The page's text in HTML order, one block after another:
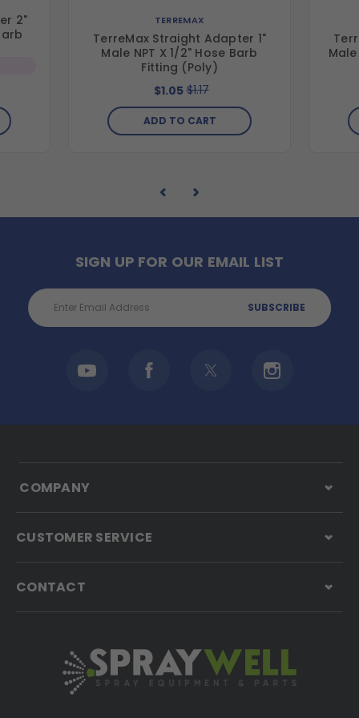
2"
TERREMAX
TerreMax Straight Adapter 1"
Male NPT X 1/2" Hose Barb
Fitting (Poly)
$1.05 $1.17
ADD TO CART
SIGN UP FOR OUR EMAIL LIST
Email
Address
COMPANY
CUSTOMER SERVICE
CONTACT